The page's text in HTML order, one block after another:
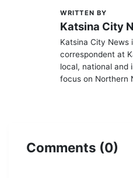
WRITTEN BY
Katsina City
Katsina City News
correspondent at
local, national and
focus on Northern
Comments (0)